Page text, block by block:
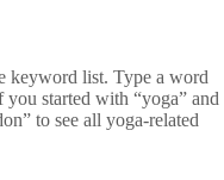
keyword list. Type a word
started with “yoga” and
to see all yoga-related